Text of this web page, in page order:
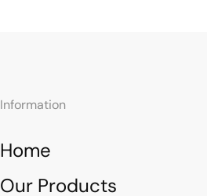
Information
Home
Our Products